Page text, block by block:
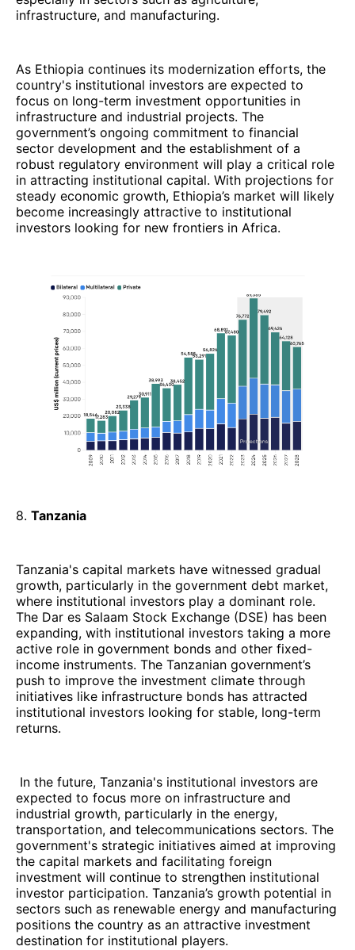
infrastructure, and manufacturing.
As Ethiopia continues its modernization efforts, the
country's institutional investors are expected to
focus on long-term investment opportunities in
infrastructure and industrial projects. The
government’s ongoing commitment to financial
sector development and the establishment of a
robust regulatory environment will play a critical role
in attracting institutional capital. With projections for
steady economic growth, Ethiopia’s market will likely
become increasingly attractive to institutional
investors looking for new frontiers in Africa.
8. Tanzania
Tanzania's capital markets have witnessed gradual
growth, particularly in the government debt market,
where institutional investors play a dominant role.
The Dar es Salaam Stock Exchange (DSE) has been
expanding, with institutional investors taking a more
active role in government bonds and other fixed-
income instruments. The Tanzanian government’s
push to improve the investment climate through
initiatives like infrastructure bonds has attracted
institutional investors looking for stable, long-term
returns.
In the future, Tanzania's institutional investors are
expected to focus more on infrastructure and
industrial growth, particularly in the energy,
transportation, and telecommunications sectors. The
government's strategic initiatives aimed at improving
the capital markets and facilitating foreign
investment will continue to strengthen institutional
investor participation. Tanzania’s growth potential in
sectors such as renewable energy and manufacturing
positions the country as an attractive investment
destination for institutional players.